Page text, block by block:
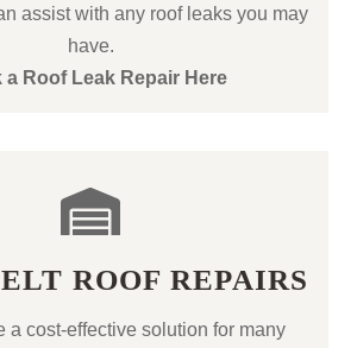
assist with any roof leaks you may
have.
a Roof Leak Repair Here
ROOF REPAIRS
a cost-effective solution for many